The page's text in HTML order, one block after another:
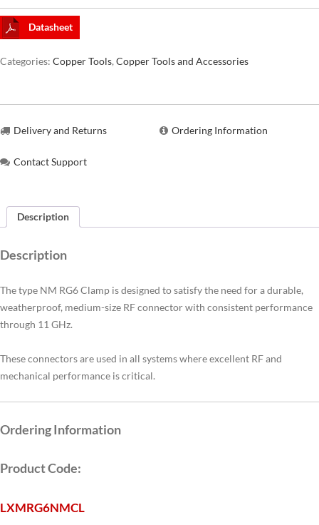
Datasheet
Categories: Copper Tools, Copper Tools and Accessories
Delivery and Returns Ordering Information
Contact Support
Description
Description
The type NM RG6 Clamp is designed to satisfy the need for a durable,
weatherproof, medium-size RF connector with consistent performance
through 11 GHz.
These connectors are used in all systems where excellent RF and
mechanical performance is critical.
Ordering Information
Product Code:
LXMRG6NMCL